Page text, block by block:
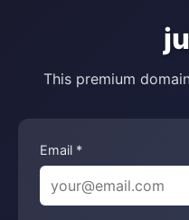
This premium
Email *